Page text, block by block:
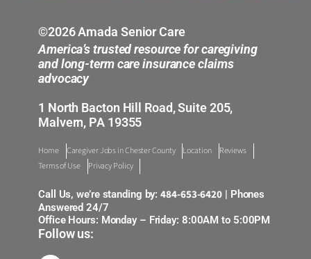
©2026 Amada Senior Care
America’s trusted resource for caregiving
and long-term care insurance claims
advocacy
1 North Bacton Hill Road, Suite 205,
Malvern, PA 19355
Home Caregiver Jobs in Chester County Location
Reviews
Terms of Use
Privacy Policy
Call Us, we’re standing by:484-653-6420 | Phones
Answered 24/7
Office Hours: Monday – Friday: 8:00AM to 5:00PM
Follow us: